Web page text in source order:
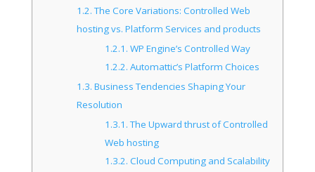
1.2.The Core Variations: Controlled Web
hosting vs. Platform Services and products
1.2.1. WP Engine’s Controlled Way
1.2.2. Automattic’s Platform Choices
1.3. Business Tendencies Shaping Your
Resolution
1.3.1.The Upward thrust of Controlled
Web hosting
1.3.2. Cloud Computing and Scalability